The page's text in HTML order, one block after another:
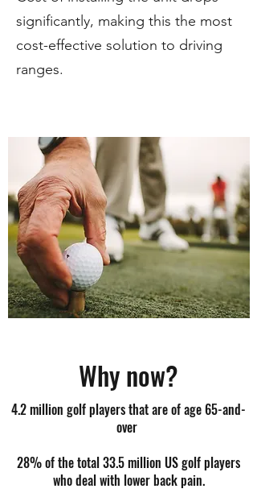
significantly, making this the most
cost-effective solution to driving
ranges.
Why now?
4.2 million golf players that are of age 65-and-
over
28% of the total 33.5 million US golf players
who deal with lower back pain.